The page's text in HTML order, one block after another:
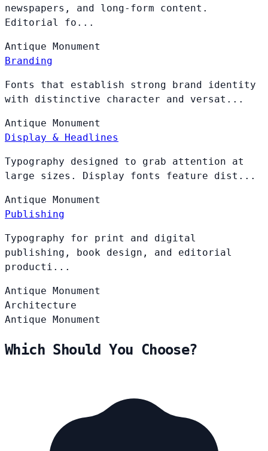
newspapers, and long-form content.
Editorial fo...
Antique Monument
Branding
Fonts that establish strong brand identity
with distinctive character and versat...
Antique Monument
Display & Headlines
Typography designed to grab attention at
large sizes. Display fonts feature dist...
Antique Monument
Publishing
Typography for print and digital
publishing, book design, and editorial
producti...
Antique Monument
Architecture
Antique Monument
Which Should You Choose?